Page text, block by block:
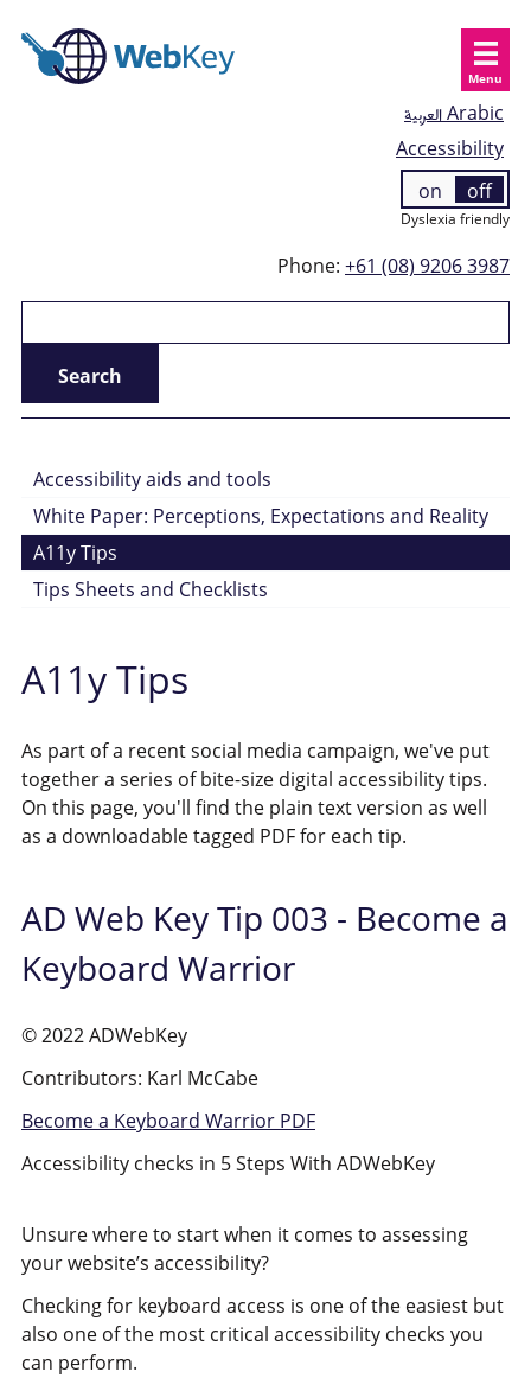
العربيةArabic
Accessibility
on
off
Dyslexia friendly
Phone: +61 (08) 9206 3987
Menu
Accessibility aids and tools
White Paper: Perceptions, Expectations and Reality
A11y Tips
Tips Sheets and Checklists
A11y Tips
As part of a recent social media campaign, we've put
together a series of bite-size digital accessibility tips.
On this page, you'll find the plain text version as well
as a downloadable tagged PDF for each tip.
AD Web Key Tip 003 - Become a
Keyboard Warrior
© 2022 ADWebKey
Contributors: Karl McCabe
Become a Keyboard Warrior PDF
Accessibility checks in 5 Steps With ADWebKey
Unsure where to start when it comes to assessing
your website’s accessibility?
Checking for keyboard access is one of the easiest but
also one of the most critical accessibility checks you
can perform.